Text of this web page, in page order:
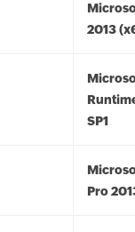
2013
SP1
Pro